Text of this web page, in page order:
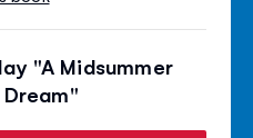
"A Midsummer